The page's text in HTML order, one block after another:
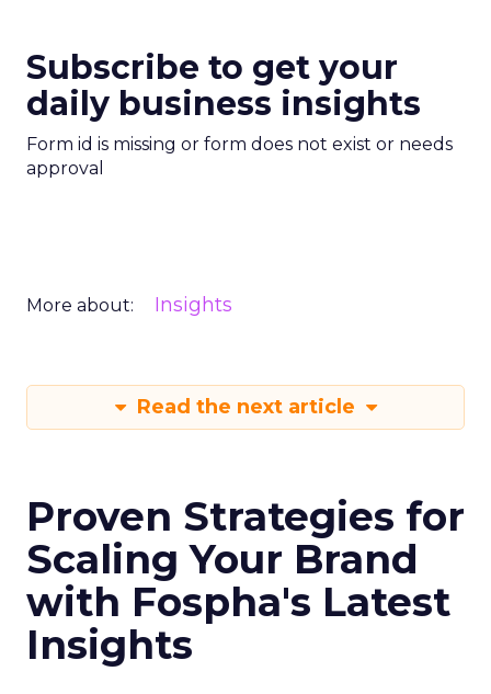
Subscribe to get your
daily business insights
Form id is missing or form does not exist or needs
approval
More about: Insights
Read the next article
Proven Strategies for
Scaling Your Brand
with Fospha's Latest
Insights